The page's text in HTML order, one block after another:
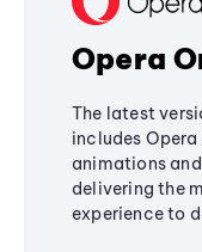
Opera
The latest
includes
animations
delivering the
experience to